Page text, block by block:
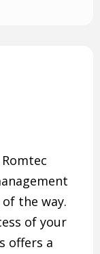
the way.
of your
offers a